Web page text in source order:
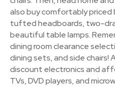
also buy comfortably priced
tufted headboards, two-
beautiful table lamps.
dining room clearance
dining sets, and side
discount electronics and
TVs, DVD players, and